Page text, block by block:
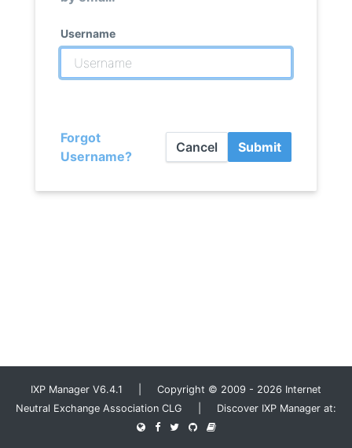
Username
Forgot
Username?
Cancel Submit
IXP Manager V6.4.1 | Copyright © 2009 - 2026 Internet
Neutral Exchange Association CLG | Discover IXP Manager at: